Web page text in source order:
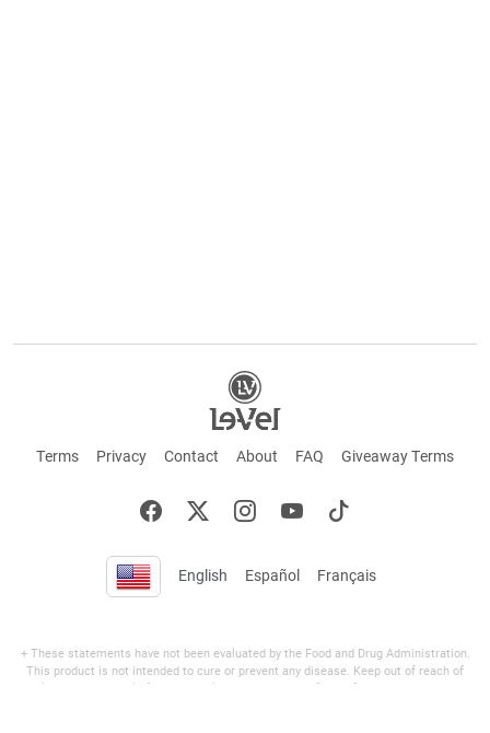
Terms Privacy Contact About FAQ Giveaway Terms
English Español Français
+ These statements have not been evaluated by the Food and Drug Administration.
This product is not intended to cure or prevent any disease. Keep out of reach of
children. Not suitable for individuals under 18 years of age. If you are pregnant or